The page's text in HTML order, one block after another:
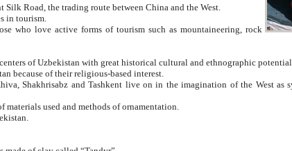
7. Ancient cities of Uzbekistan were located on the ancient Silk Road, the trading route between China and the West.
8. Uzbekistan is a country with vast underused capabilities in tourism.
mountaineering, rock
11. Ancient Khiva is one of three most important tourism centers of Uzbekistan with great historical cultural and ethnographic potential.
12. A large number of tourists have been visiting Uzbekistan because of their religious-based interest.
beauty and
14. The applied arts of Uzbekistan embrace a wide range of materials used and methods of ornamentation.